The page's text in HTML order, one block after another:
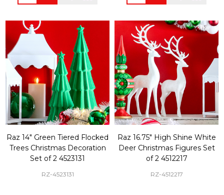
Raz 14" Green Tiered Flocked
Trees Christmas Decoration
Set of 2 4523131
RZ-4523131
Raz 16.75" High Shine White
Deer Christmas Figures Set
of 2 4512217
RZ-4512217